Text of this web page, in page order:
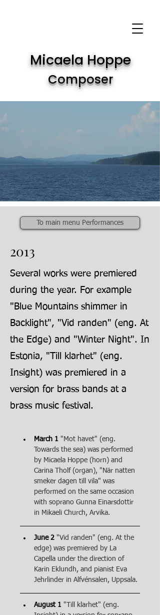
Micaela Hoppe
Composer
To main menu Performances
2013
Several works were premiered
during the year. For example
"Blue Mountains shimmer in
Backlight", "Vid randen" (eng. At
the Edge) and "Winter Night". In
Estonia, "Till klarhet" (eng.
Insight) was premiered in a
version for brass bands at a
brass music festival.
March 1 "Mot havet" (eng.
Towards the sea) was performed
by Micaela Hoppe (horn) and
Carina Tholf (organ), "När natten
smeker dagen till vila" was
performed on the same occasion
with soprano Gunna Einarsdottir
in Mikaeli Church, Arvika.
June 2 "Vid randen" (eng. At the
edge) was premiered by La
Capella under the direction of
Karin Eklundh, and pianist Eva
Jehrlinder in Alfvénsalen, Uppsala.
August 1 "Till klarhet" (eng.